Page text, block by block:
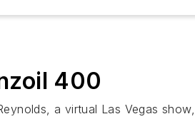
400
a virtual Las Vegas